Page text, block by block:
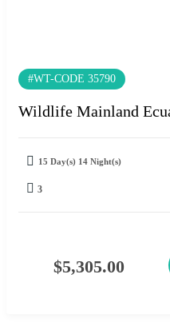
#WT-CODE 35790
Wildlife Mainland
15 Day(s) 14 Night(s)
3
$5,305.00